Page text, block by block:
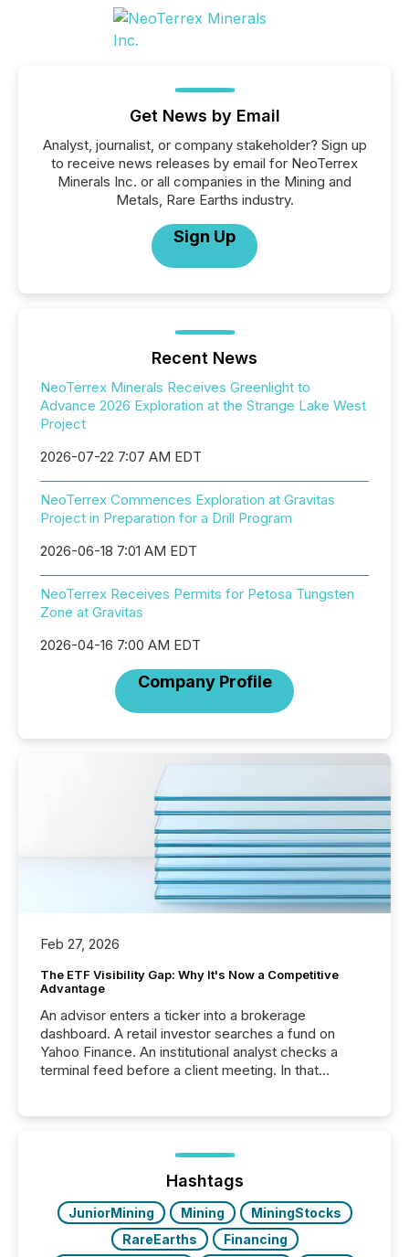
Get News by Email
Analyst, journalist, or company stakeholder? Sign up
to receive news releases by email for NeoTerrex
Minerals Inc. or all companies in the Mining and
Metals, Rare Earths industry.
Sign Up
Recent News
NeoTerrex Minerals Receives Greenlight to
Advance 2026 Exploration at the Strange Lake West
Project
2026-07-22 7:07 AM EDT
NeoTerrex Commences Exploration at Gravitas
Project in Preparation for a Drill Program
2026-06-18 7:01 AM EDT
NeoTerrex Receives Permits for Petosa Tungsten
Zone at Gravitas
2026-04-16 7:00 AM EDT
Company Profile
Feb 27, 2026
The ETF Visibility Gap: Why It's Now a Competitive
Advantage
An advisor enters a ticker into a brokerage
dashboard. A retail investor searches a fund on
Yahoo Finance. An institutional analyst checks a
terminal feed before a client meeting. In that
management. At the end of November 2025, the
industry included more than 15,600 products and
over 30,000 ...
Hashtags
JuniorMining Mining
MiningStocks
RareEarths
Financing